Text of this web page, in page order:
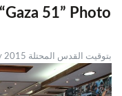
51” Photo
Sat 02 May 2015 بتوقيت القدس المحتلة